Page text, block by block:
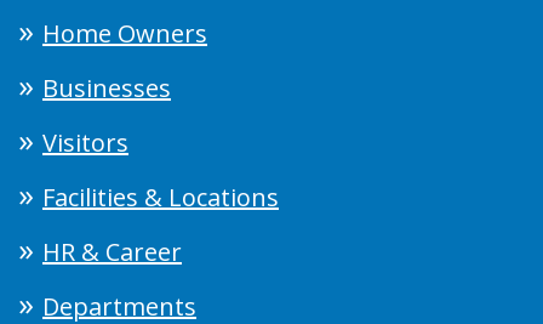
Home Owners
Businesses
Visitors
Facilities & Locations
HR & Career
Departments